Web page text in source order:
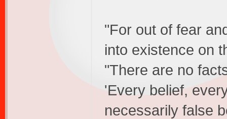
"For out of fear
into existence on
"There are no
'Every belief,
necessarily false